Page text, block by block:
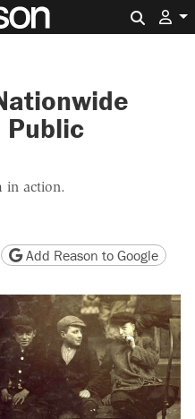
Public
in action.
version
page URL
Add Reason to Google